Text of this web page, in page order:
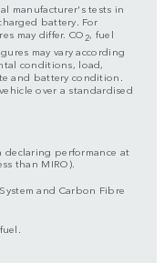
manufacturer's tests in
battery. For
may differ. CO2, fuel
may vary according
conditions, load,
and battery condition.
over a standardised
declaring performance at
than MIRO).
and Carbon Fibre